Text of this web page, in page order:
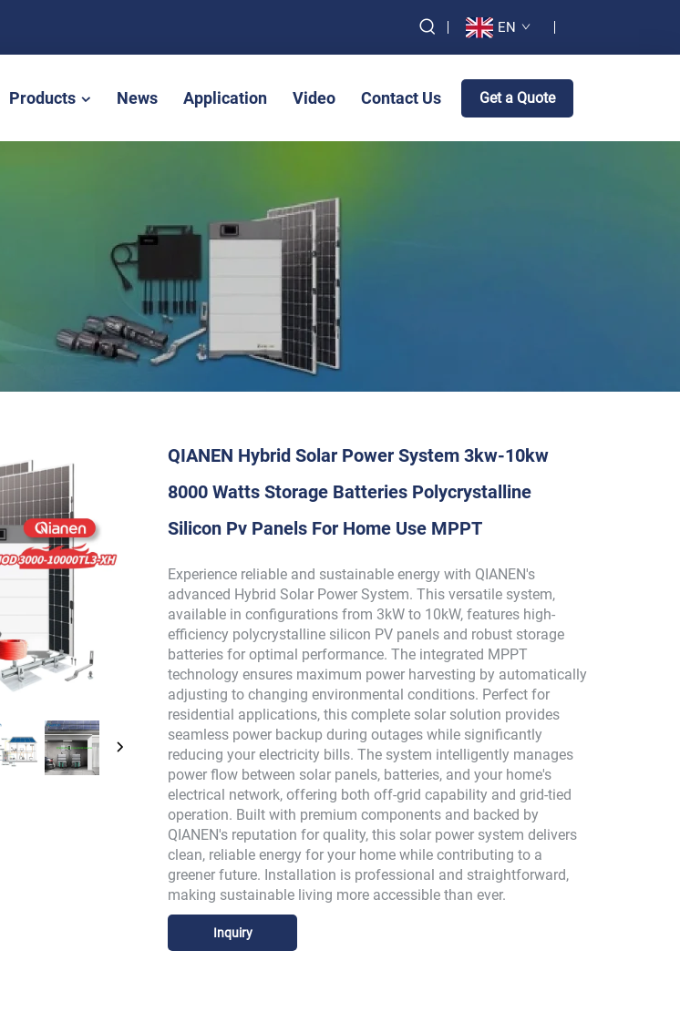
EN
Products News Application Video Contact Us Get a Quote
QIANEN Hybrid Solar Power System 3kw-10kw
8000 Watts Storage Batteries Polycrystalline
Silicon Pv Panels For Home Use MPPT
Experience reliable and sustainable energy with QIANEN's
advanced Hybrid Solar Power System. This versatile system,
available in configurations from 3kW to 10kW, features high-
efficiency polycrystalline silicon PV panels and robust storage
batteries for optimal performance. The integrated MPPT
technology ensures maximum power harvesting by automatically
adjusting to changing environmental conditions. Perfect for
residential applications, this complete solar solution provides
seamless power backup during outages while significantly
reducing your electricity bills. The system intelligently manages
power flow between solar panels, batteries, and your home's
electrical network, offering both off-grid capability and grid-tied
operation. Built with premium components and backed by
QIANEN's reputation for quality, this solar power system delivers
clean, reliable energy for your home while contributing to a
greener future. Installation is professional and straightforward,
making sustainable living more accessible than ever.
Inquiry